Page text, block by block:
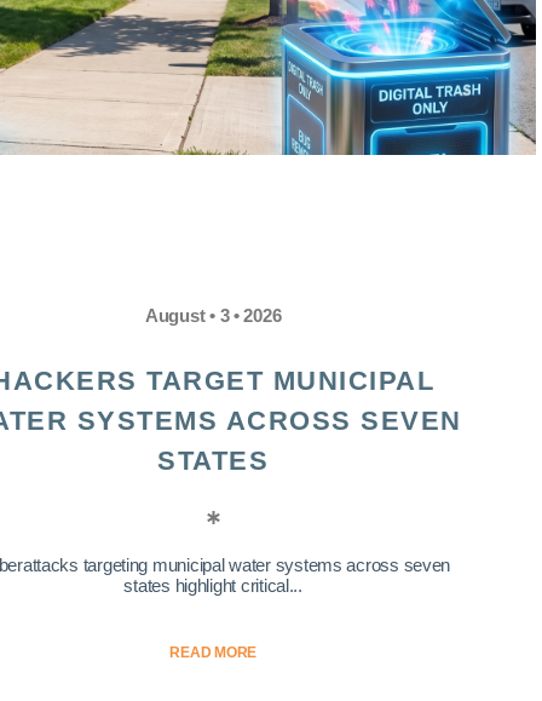
August • 3 • 2026
TARGET MUNICIPAL
SYSTEMS ACROSS SEVEN
STATES
targeting municipal water systems across seven
states highlight critical...
READ MORE